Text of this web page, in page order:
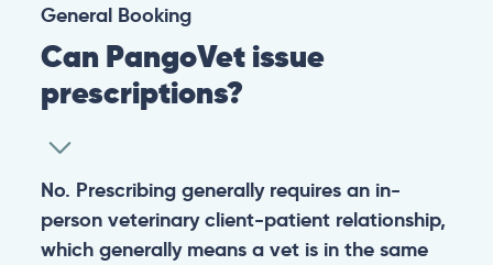
General Booking
Can PangoVet issue
prescriptions?
No. Prescribing generally requires an in-
person veterinary client-patient relationship,
which generally means a vet is in the same